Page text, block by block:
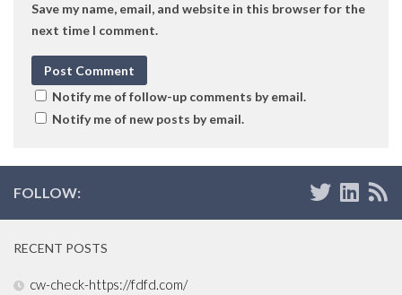
Save my name, email, and website in this browser for the
next time I comment.
Notify me of follow-up comments by email.
Notify me of new posts by email.
FOLLOW:
RECENT POSTS
cw-check-https://fdfd.com/